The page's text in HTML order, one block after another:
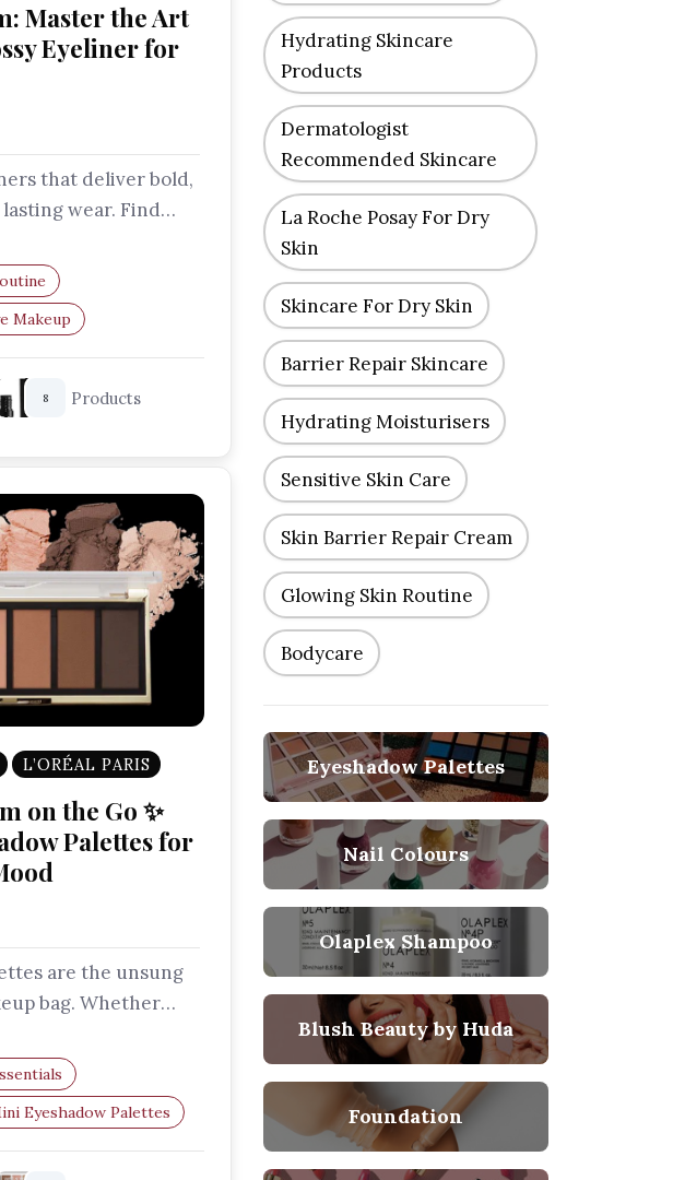
Master the Art
Eyeliner for
that deliver bold,
wear. Find
Makeup
Eyeliner
8 Products
L’ORÉAL PARIS
on the Go ✨
Palettes for
are the unsung
bag. Whether
Eyeshadow Palettes
Essentials
Hydrating Skincare
Products
Dermatologist
Recommended Skincare
La Roche Posay For Dry
Skin
Skincare For Dry Skin
Barrier Repair Skincare
Hydrating Moisturisers
Sensitive Skin Care
Skin Barrier Repair Cream
Glowing Skin Routine
Bodycare
Eyeshadow Palettes
Nail Colours
Olaplex Shampoo
Blush Beauty by Huda
Foundation